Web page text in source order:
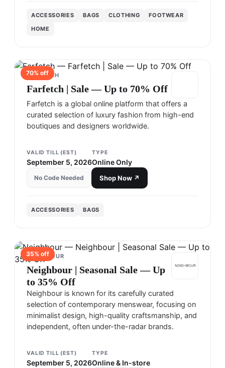
ACCESSORIES BAGS CLOTHING
FOOTWEAR
HOME
70% off
FARFETCH
Farfetch | Sale — Up to 70% Off
Farfetch is a global online platform that offers a
curated selection of luxury fashion from high-end
boutiques and designers worldwide.
VALID TILL (EST)
September 5, 2026
TYPE
Online Only
No Code Needed Shop Now ↗
ACCESSORIES BAGS
35% off
NEIGHBOUR
Neighbour | Seasonal Sale — Up
to 35% Off
Neighbour is known for its carefully curated
selection of contemporary menswear, focusing on
minimalist design, high-quality craftsmanship, and
independent, often under-the-radar brands.
VALID TILL (EST)
September 5, 2026
TYPE
Online & In-store